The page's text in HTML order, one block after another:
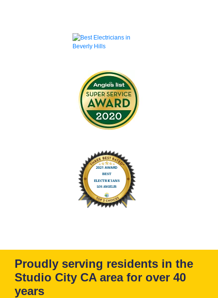
Proudly serving residents in the
Studio City CA area for over 40
years